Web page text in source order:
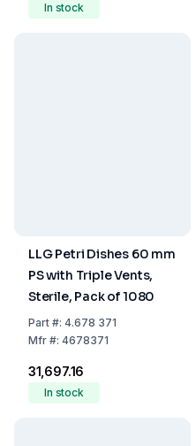
In stock
LLG Petri Dishes 60 mm
PS with Triple Vents,
Sterile, Pack of 1080
Part#: 4.678 371
Mfr#: 4678371
₹31,697.16
In stock